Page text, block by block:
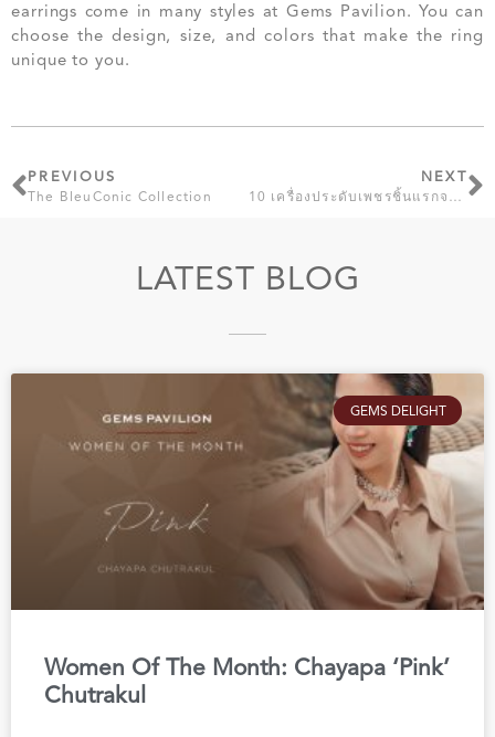
earrings come in many styles at Gems Pavilion. You can
choose the design, size, and colors that make the ring
unique to you.
PREVIOUS
The BleuConic Collection
NEXT
10 เครื่องประดับเพชรชิ้นแรกจาก เจมส์ พาวิลเลี่ยน ที่ผู้หญิงต้องมี
LATEST BLOG
GEMS DELIGHT
Women Of The Month: Chayapa ‘Pink’
Chutrakul